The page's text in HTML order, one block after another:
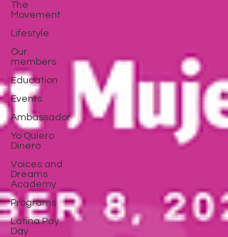
The
Movement
Lifestyle
Our
members
Education
Events
Ambassador
Yo Quiero
Dinero
Voices and
Dreams
Academy
Programs
Latina Pay
Day